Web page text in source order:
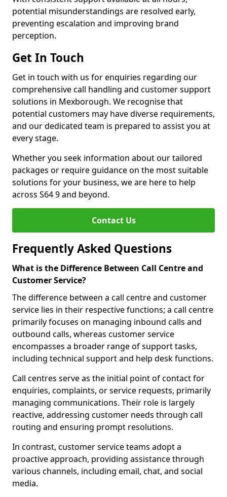
potential misunderstandings are resolved early,
preventing escalation and improving brand
perception.
Get In Touch
Get in touch with us for enquiries regarding our
comprehensive call handling and customer support
solutions in Mexborough. We recognise that
potential customers may have diverse requirements,
and our dedicated team is prepared to assist you at
every stage.
Whether you seek information about our tailored
packages or require guidance on the most suitable
solutions for your business, we are here to help
across S64 9 and beyond.
Contact Us
Frequently Asked Questions
What is the Difference Between Call Centre and
Customer Service?
The difference between a call centre and customer
service lies in their respective functions; a call centre
primarily focuses on managing inbound calls and
outbound calls, whereas customer service
encompasses a broader range of support tasks,
including technical support and help desk functions.
Call centres serve as the initial point of contact for
enquiries, complaints, or service requests, primarily
managing communications. Their role is largely
reactive, addressing customer needs through call
routing and ensuring prompt resolutions.
In contrast, customer service teams adopt a
proactive approach, providing assistance through
various channels, including email, chat, and social
media.